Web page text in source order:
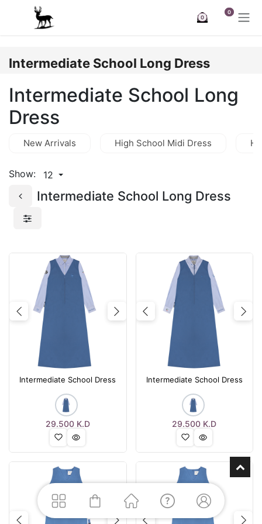
Skip to Content
0
0
Intermediate School Long Dress
Intermediate School Long
Dress
New Arrivals High School Midi Dress
Show: 12
Intermediate School Long Dress
Previous Next
Intermediate School Dress
29.500K.D
Previous
Intermediate School Dress
29.500 K.D